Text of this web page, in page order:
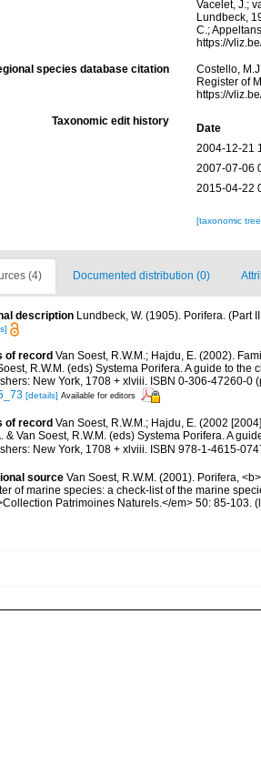
Vacelet, J.;
Lundbeck,
C.;
https://
species database citation
Costello,
Register of
https://
Taxonomic edit history
Date
2004-12-21
2007-07-06
2015-04-22
[taxonomic
(4) Documented distribution (0)
description Lundbeck, W. (1905). Porifera. (Part
of record Van Soest, R.W.M.; Hajdu, E. (2002).
R.W.M. (eds) Systema Porifera. A guide to
New York, 1708 + xlviii. ISBN 0-306-47260-0
[details] Available for editors
of record Van Soest, R.W.M.; Hajdu, E. (2002
& Van Soest, R.W.M. (eds) Systema Porifera. A
New York, 1708 + xlviii. ISBN 978-1-4615-
source Van Soest, R.W.M. (2001). Porifera,
of marine species: a check-list of the marine
Patrimoines Naturels.</em> 50: 85-103.